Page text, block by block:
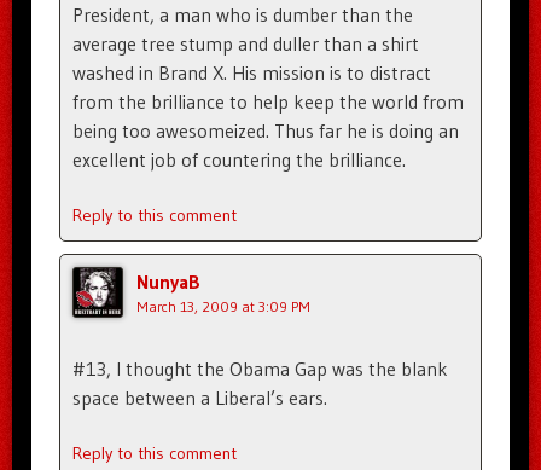
President, a man who is dumber than the
average tree stump and duller than a shirt
washed in Brand X. His mission is to distract
from the brilliance to help keep the world from
being too awesomeized. Thus far he is doing an
excellent job of countering the brilliance.
Reply to this comment
NunyaB
March 13, 2009 at 3:09 PM
#13, I thought the Obama Gap was the blank
space between a Liberal’s ears.
Reply to this comment